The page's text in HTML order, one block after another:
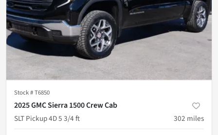
Stock #T6850
2025 GMC Sierra 1500 Crew Cab
SLT Pickup 4D 5 3/4 ft
302 miles